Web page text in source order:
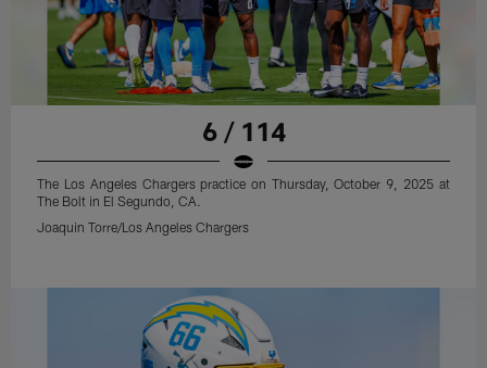
6 / 114
The Los Angeles Chargers practice on Thursday, October 9, 2025 at
The Bolt in El Segundo, CA.
Joaquin Torre/Los Angeles Chargers